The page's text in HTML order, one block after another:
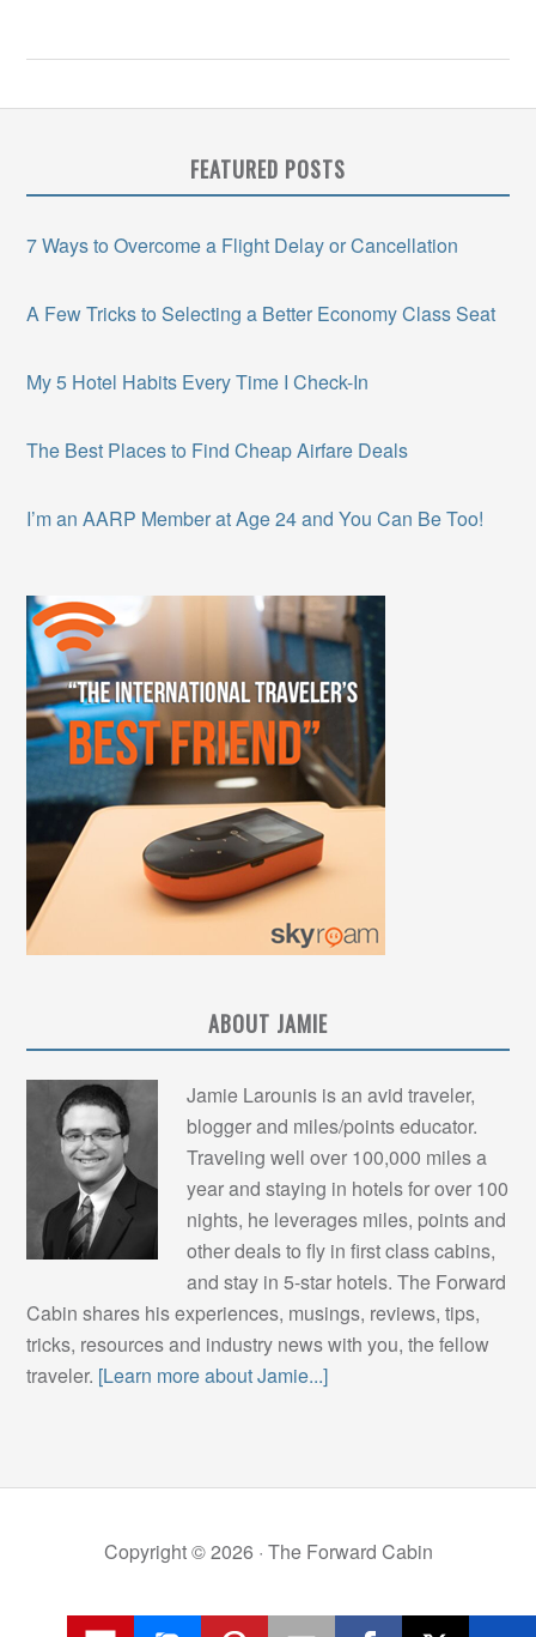
FEATURED POSTS
7 Ways to Overcome a Flight Delay or Cancellation
A Few Tricks to Selecting a Better Economy Class Seat
My 5 Hotel Habits Every Time I Check-In
The Best Places to Find Cheap Airfare Deals
I’m an AARP Member at Age 24 and You Can Be Too!
ABOUT JAMIE
Jamie Larounis is an avid traveler,
blogger and miles/points educator.
Traveling well over 100,000 miles a
year and staying in hotels for over 100
nights, he leverages miles, points and
other deals to fly in first class cabins,
and stay in 5-star hotels. The Forward
Cabin shares his experiences, musings, reviews, tips,
tricks, resources and industry news with you, the fellow
traveler. [Learn more about Jamie...]
Copyright © 2026 · The Forward Cabin